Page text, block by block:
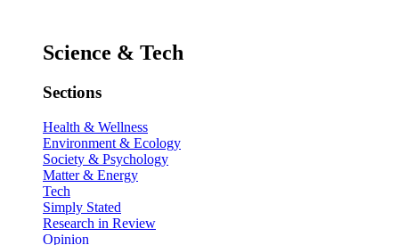
Science & Tech
Sections
Health & Wellness
Environment & Ecology
Society & Psychology
Matter & Energy
Tech
Simply Stated
Research in Review
Opinion